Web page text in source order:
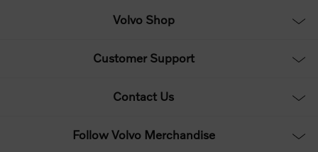
Volvo Shop
Customer Support
Contact Us
Follow Volvo Merchandise